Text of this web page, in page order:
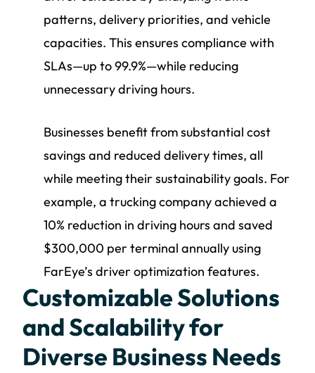
patterns, delivery priorities, and vehicle
capacities. This ensures compliance with
SLAs—up to 99.9%—while reducing
unnecessary driving hours.
Businesses benefit from substantial cost
savings and reduced delivery times, all
while meeting their sustainability goals. For
example, a trucking company achieved a
10% reduction in driving hours and saved
$300,000 per terminal annually using
FarEye’s driver optimization features.
Customizable Solutions
and Scalability for
Diverse Business Needs